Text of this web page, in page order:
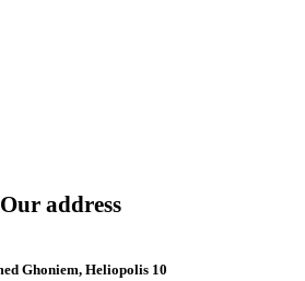
Our address
10 Mohamed Ghoniem, Heliopolis,